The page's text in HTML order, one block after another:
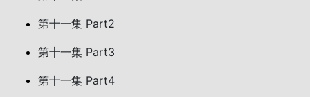
第十一集 Part2
第十一集 Part3
第十一集 Part4